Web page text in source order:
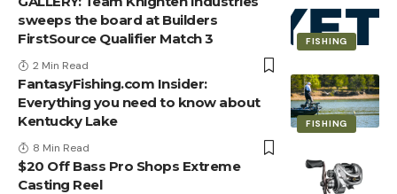
FISHING
sweeps the board at Builders
FirstSource Qualifier Match 3
2 Min Read
FISHING
FantasyFishing.com Insider:
Everything you need to know about
Kentucky Lake
8 Min Read
$20 Off Bass Pro Shops Extreme
Casting Reel